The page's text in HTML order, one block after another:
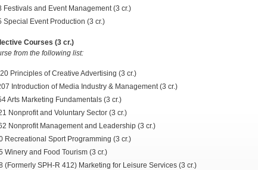
Festivals and Event Management (3 cr.)
Special Event Production (3 cr.)
Courses (3 cr.)
from the following list:
Principles of Creative Advertising (3 cr.)
Introduction of Media Industry & Management (3 cr.)
Arts Marketing Fundamentals (3 cr.)
Nonprofit and Voluntary Sector (3 cr.)
Nonprofit Management and Leadership (3 cr.)
Recreational Sport Programming (3 cr.)
Winery and Food Tourism (3 cr.)
(Formerly SPH-R 412) Marketing for Leisure Services (3 cr.)